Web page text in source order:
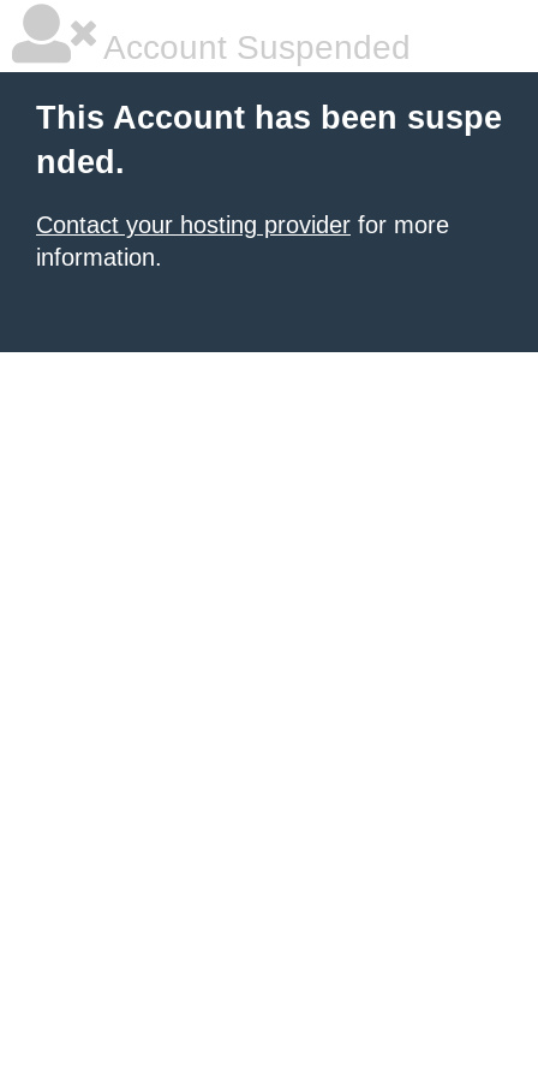
Account Suspended
This Account has been suspe
nded.
Contact your hosting provider for more
information.